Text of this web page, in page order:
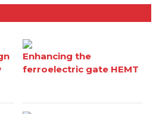
Enhancing the
ferroelectric gate HEMT